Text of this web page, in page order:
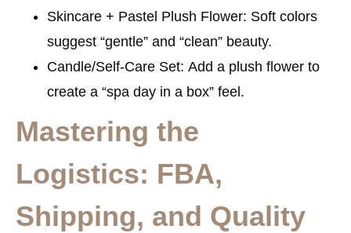
Skincare + Pastel Plush Flower: Soft colors
suggest “gentle” and “clean” beauty.
Candle/Self-Care Set: Add a plush flower to
create a “spa day in a box” feel.
Mastering the
Logistics: FBA,
Shipping, and Quality